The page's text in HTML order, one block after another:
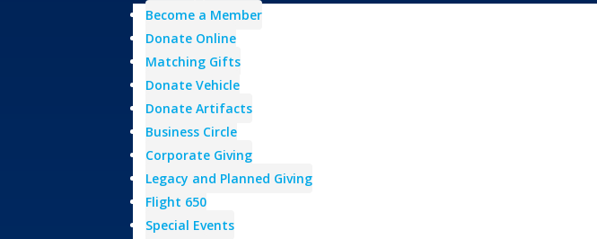
Become a Member
Donate Online
Matching Gifts
Donate Vehicle
Donate Artifacts
Business Circle
Corporate Giving
Legacy and Planned Giving
Flight 650
Special Events